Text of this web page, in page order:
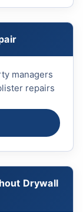
managers
repairs
Drywall